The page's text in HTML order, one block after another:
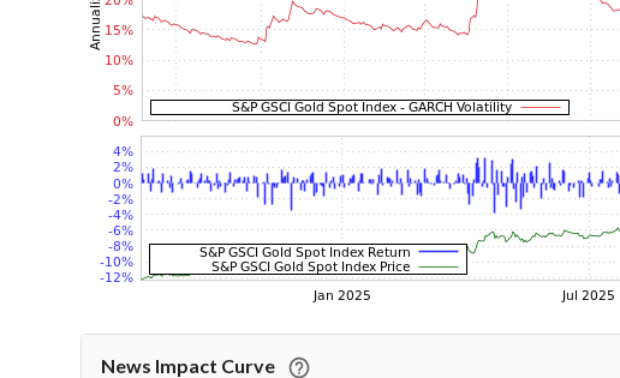
News Impact Curve